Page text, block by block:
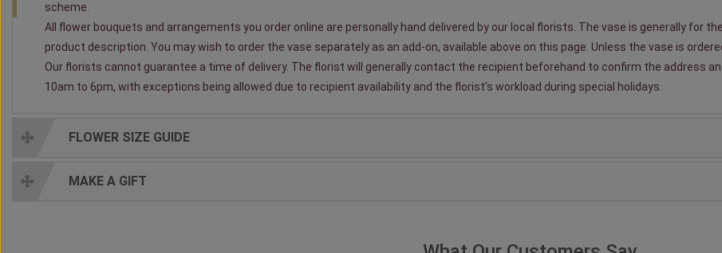
scheme.
All flower bouquets and arrangements you order online are personally hand delivered by our local florists. The vase is generally for
product description. You may wish to order the vase separately as an add-on, available above on this page. Unless the vase is
Our florists cannot guarantee a time of delivery. The florist will generally contact the recipient beforehand to confirm the address
10am to 6pm, with exceptions being allowed due to recipient availability and the florist’s workload during special holidays.
FLOWER SIZE GUIDE
MAKE A GIFT